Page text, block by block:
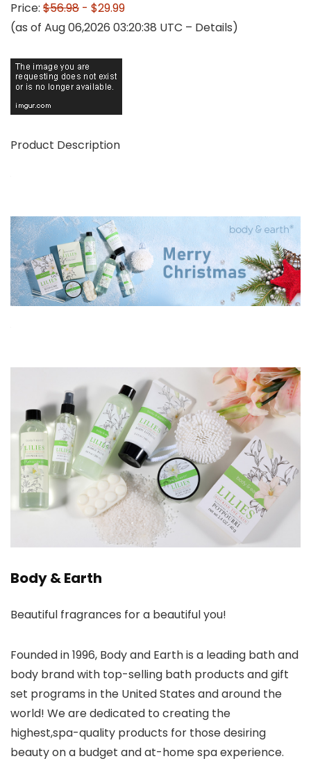
Price: $56.98 - $29.99
(as of Aug 06,2026 03:20:38 UTC – Details)
Product Description
Body & Earth
Beautiful fragrances for a beautiful you!
Founded in 1996, Body and Earth is a leading bath and
body brand with top-selling bath products and gift
set programs in the United States and around the
world! We are dedicated to creating the
highest,spa-quality products for those desiring
beauty on a budget and at-home spa experience.